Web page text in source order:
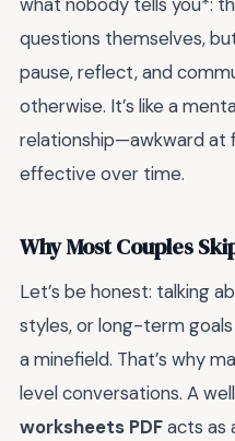
questions themselves,
pause, reflect, and
otherwise. It’s like a
relationship—awkward at
effective over time.
Why Most Couples
Let’s be honest: talking
styles, or long-term
a minefield. That’s why
level conversations. A
worksheets PDFacts as